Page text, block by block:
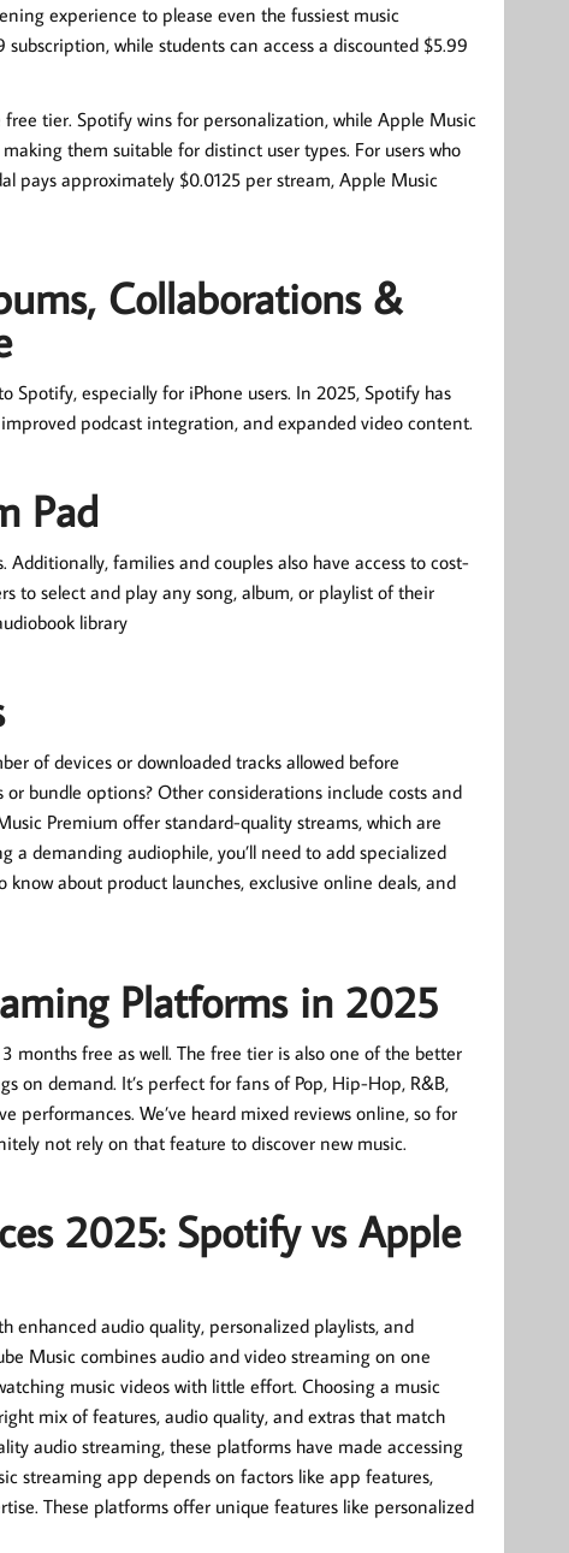
experience to please even the fussiest music
while students can access a discounted $5.99
tier. Spotify wins for personalization, while Apple Music
them suitable for distinct user types. For users who
pays approximately $0.0125 per stream, Apple Music
Collaborations &
especially for iPhone users. In 2025, Spotify has
podcast integration, and expanded video content.
Pad
families and couples also have access to cost-
to select and play any song, album, or playlist of their
library
of devices or downloaded tracks allowed before
bundle options? Other considerations include costs and
Premium offer standard-quality streams, which are
demanding audiophile, you’ll need to add specialized
about product launches, exclusive online deals, and
Platforms in 2025
months free as well. The free tier is also one of the better
on demand. It’s perfect for fans of Pop, Hip-Hop, R&B,
performances. We’ve heard mixed reviews online, so for
not rely on that feature to discover new music.
2025: Spotify vs Apple
enhanced audio quality, personalized playlists, and
Music combines audio and video streaming on one
music videos with little effort. Choosing a music
mix of features, audio quality, and extras that match
audio streaming, these platforms have made accessing
streaming app depends on factors like app features,
These platforms offer unique features like personalized